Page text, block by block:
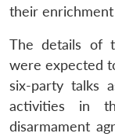
their
The details of
were expected
six-party talks
activities in
disarmament